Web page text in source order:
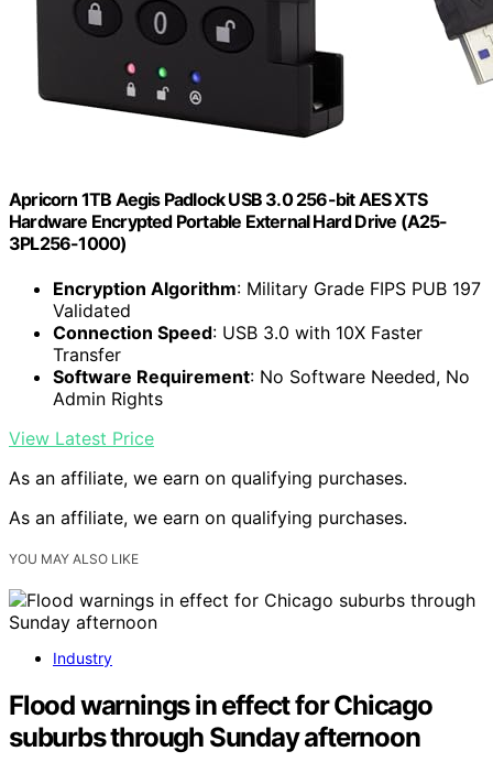
Apricorn 1TB Aegis Padlock USB 3.0 256-bit AES XTS
Hardware Encrypted Portable External Hard Drive (A25-
3PL256-1000)
Encryption Algorithm: Military Grade FIPS PUB 197
Validated
Connection Speed: USB 3.0 with 10X Faster
Transfer
Software Requirement: No Software Needed, No
Admin Rights
View Latest Price
As an affiliate, we earn on qualifying purchases.
As an affiliate, we earn on qualifying purchases.
YOU MAY ALSO LIKE
Industry
Flood warnings in effect for Chicago
suburbs through Sunday afternoon